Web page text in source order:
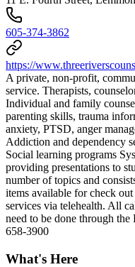
605-374-3862
https://
A private, non-profit,
service. Therapists,
Individual and family
parenting skills, trauma
anxiety, PTSD, anger
Addiction and dependency
Social learning programs
providing presentations to
number of topics and
items available for check
services via telehealth. All
need to be done through
658-3900
What's Here